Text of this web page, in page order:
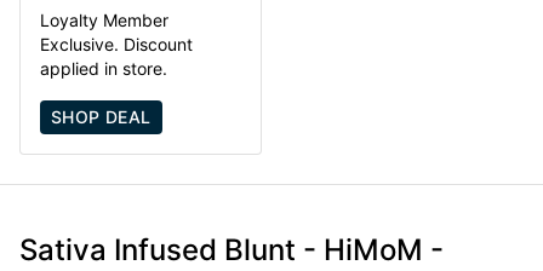
Loyalty Member
Exclusive. Discount
applied in store.
SHOP DEAL
Sativa Infused Blunt - HiMoM -